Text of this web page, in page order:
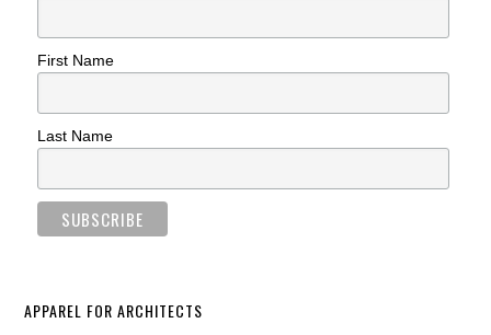
First Name
Last Name
APPAREL FOR ARCHITECTS